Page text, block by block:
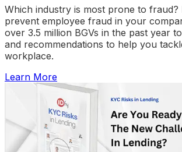
Which industry is most prone to
prevent employee fraud in your
over 3.5 million BGVs in the past year
and recommendations to help you
workplace.
Learn More